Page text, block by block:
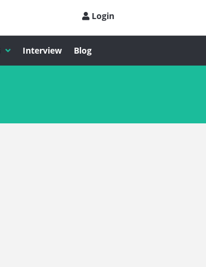
Login
Interview Blog